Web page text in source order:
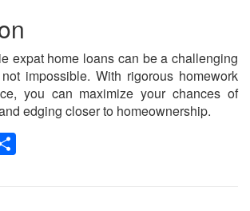
expat home loans can be a challenging
impossible. With rigorous homework
you can maximize your chances of
edging closer to homeownership.